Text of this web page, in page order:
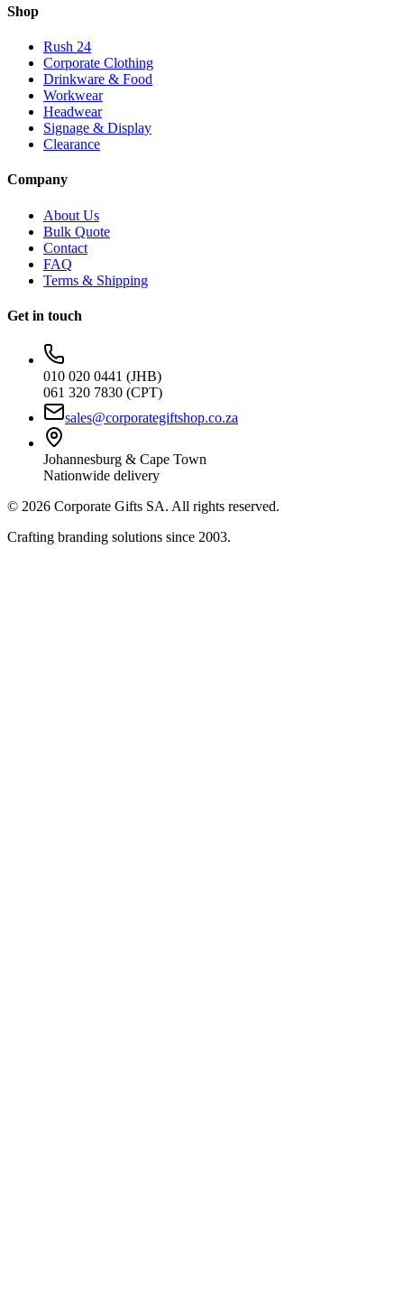
Shop
Rush 24
Corporate Clothing
Drinkware & Food
Workwear
Headwear
Signage & Display
Clearance
Company
About Us
Bulk Quote
Contact
FAQ
Terms & Shipping
Get in touch
010 020 0441 (JHB)
061 320 7830 (CPT)
sales@corporategiftshop.co.za
Johannesburg & Cape Town
Nationwide delivery
© 2026 Corporate Gifts SA. All rights reserved.
Crafting branding solutions since 2003.